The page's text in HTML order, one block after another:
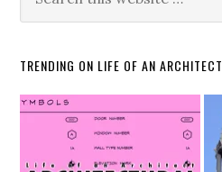
TRENDING ON LIFE OF AN ARCHITECT